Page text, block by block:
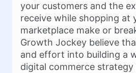
your customers and the
receive while shopping at
marketplace make or
Growth Jockey believe
and effort into building a
digital commerce strategy